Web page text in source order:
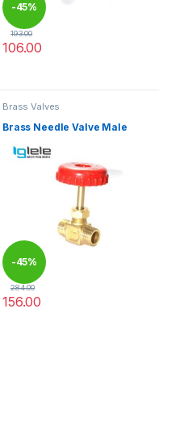
-45%
193.00
106.00
Brass Valves
Brass Needle Valve Male
-45%
284.00
156.00